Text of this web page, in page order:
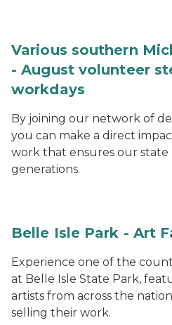
Various southern
- August volunteer
workdays
By joining our network of
you can make a direct
work that ensures our state
generations.
Belle Isle Park - Art
Experience one of the
at Belle Isle State Park,
artists from across the
selling their work.